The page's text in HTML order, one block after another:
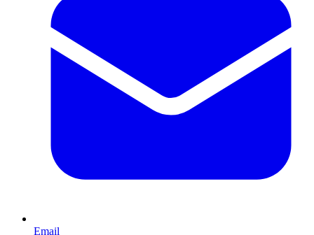
Email